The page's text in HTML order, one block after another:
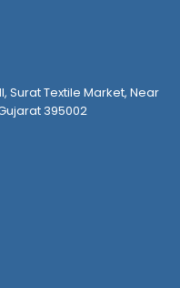
Surat Textile Market, Near
395002